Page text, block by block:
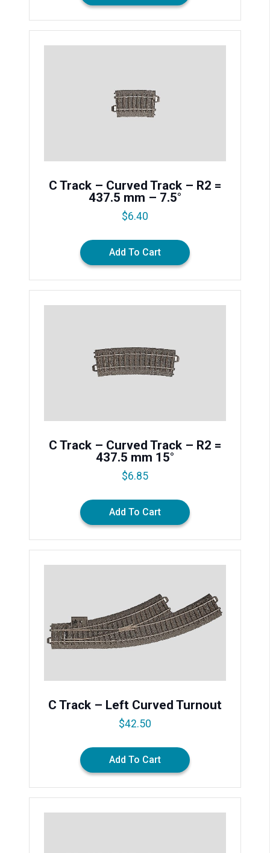
C Track – Curved Track – R2 =
437.5 mm – 7.5°
$6.40
Add To Cart
C Track – Curved Track – R2 =
437.5 mm 15°
$6.85
Add To Cart
C Track – Left Curved Turnout
$42.50
Add To Cart